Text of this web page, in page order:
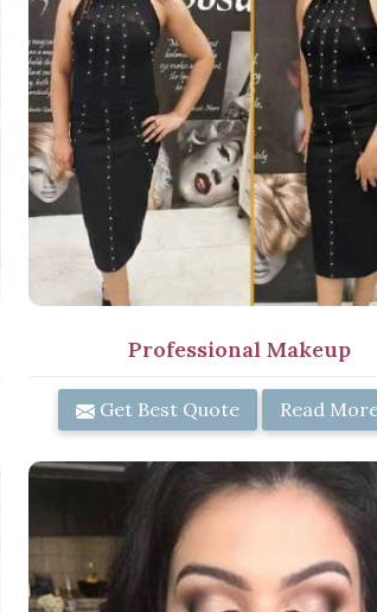
Professional Makeup
Get Best Quote Read